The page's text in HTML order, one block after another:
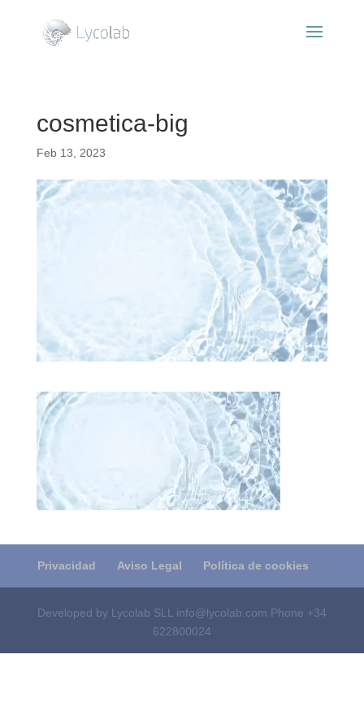
cosmetica-big
Feb 13, 2023
Privacidad Aviso Legal Política de cookies
Developed by Lycolab SLL info@lycolab.com Phone +34
622800024